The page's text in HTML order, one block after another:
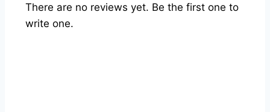
There are no reviews yet. Be the first one to
write one.